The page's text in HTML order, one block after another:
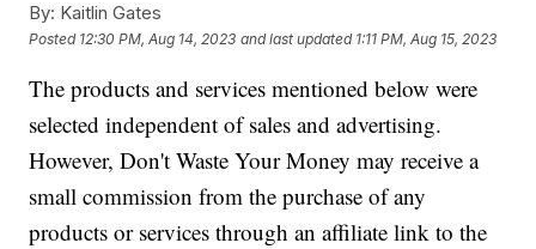
By: Kaitlin Gates
Posted 12:30 PM, Aug 14, 2023 and last updated 1:11 PM, Aug 15, 2023
The products and services mentioned below were
selected independent of sales and advertising.
However, Don't Waste Your Money may receive a
small commission from the purchase of any
products or services through an affiliate link to the